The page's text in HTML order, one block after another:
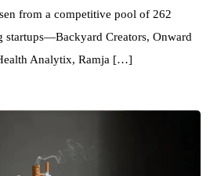
from a competitive pool of 262
startups—Backyard Creators, Onward
Analytix, Ramja […]